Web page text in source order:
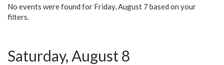
No events were found for Friday, August 7 based on your
filters.
Saturday, August 8